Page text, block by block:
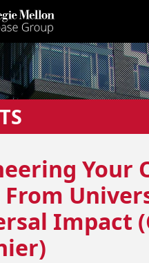
Your
From
Impact